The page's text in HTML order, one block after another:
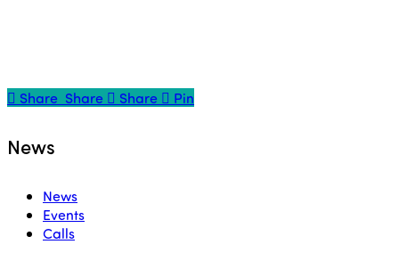
Share
Share Share Share Pin
News
News
Events
Calls